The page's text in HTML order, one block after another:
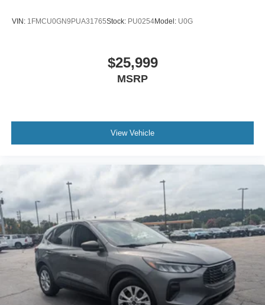
VIN: 1FMCU0GN9PUA31765Stock: PU0254Model: U0G
$25,999
MSRP
View Vehicle